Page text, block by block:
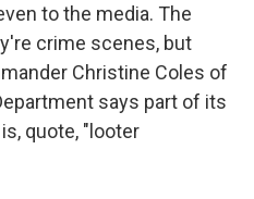
to the media. The
crime scenes, but
Christine Coles of
says part of its
quote, "looter